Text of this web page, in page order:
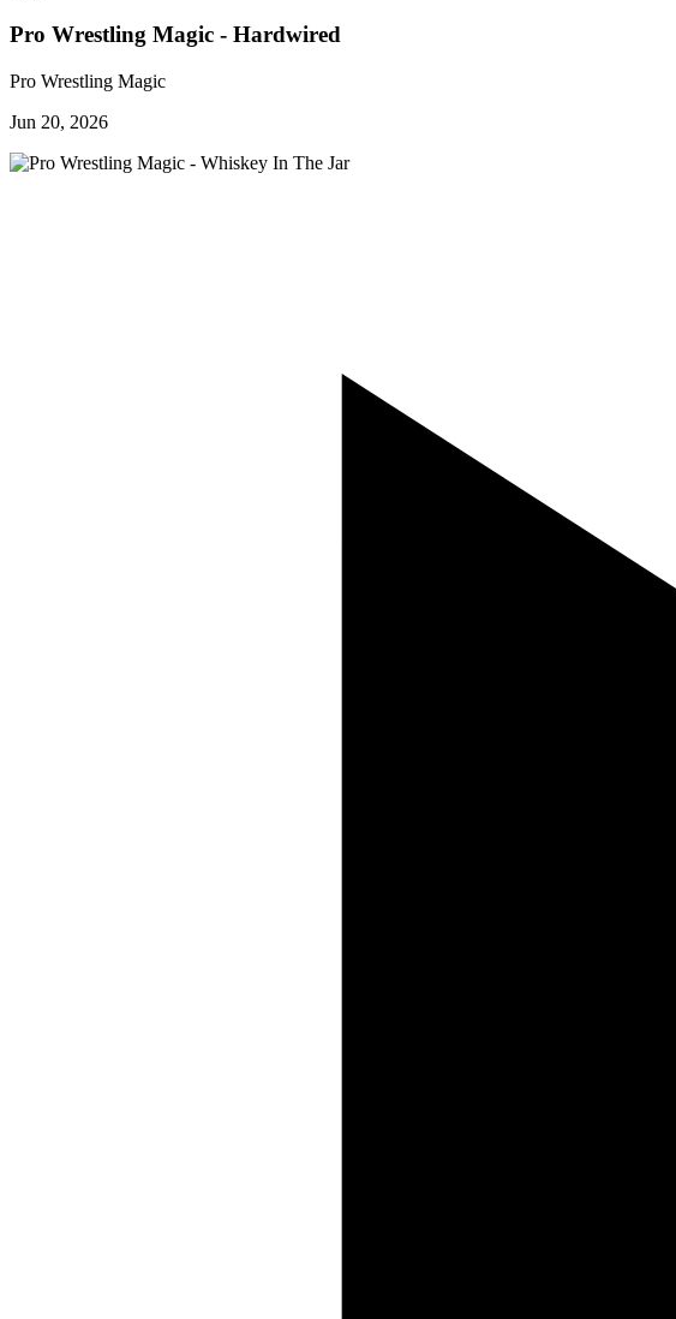
Pro Wrestling Magic - Hardwired
Pro Wrestling Magic
Jun 20, 2026